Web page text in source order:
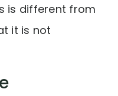
is different from
it is not